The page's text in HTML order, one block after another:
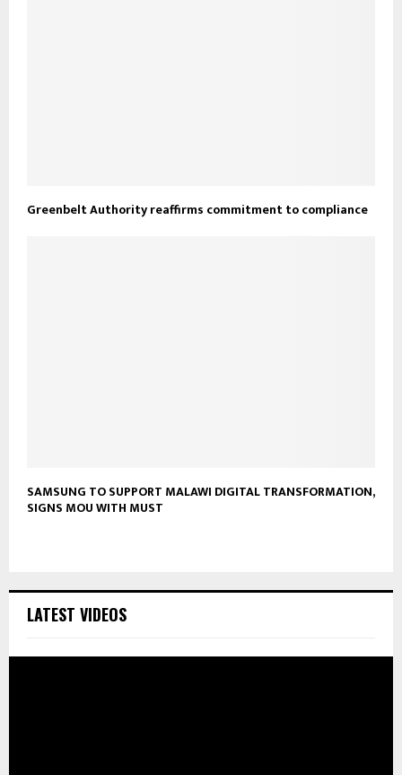
Greenbelt Authority reaffirms commitment to compliance
SAMSUNG TO SUPPORT MALAWI DIGITAL TRANSFORMATION,
SIGNS MOU WITH MUST
LATEST VIDEOS